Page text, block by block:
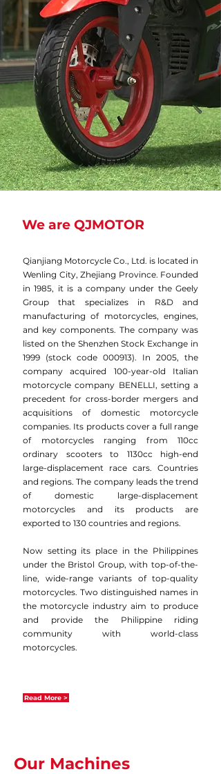
We are QJMOTOR
Qianjiang Motorcycle Co., Ltd. is located in
Wenling City, Zhejiang Province. Founded
in 1985, it is a company under the Geely
Group that specializes in R&D and
manufacturing of motorcycles, engines,
and key components. The company was
listed on the Shenzhen Stock Exchange in
1999 (stock code 000913). In 2005, the
company acquired 100-year-old Italian
motorcycle company BENELLI, setting a
precedent for cross-border mergers and
acquisitions of domestic motorcycle
companies. Its products cover a full range
of motorcycles ranging from 110cc
ordinary scooters to 1130cc high-end
large-displacement race cars. Countries
and regions. The company leads the trend
of domestic large-displacement
motorcycles and its products are
exported to 130 countries and regions.
Now setting its place in the Philippines
under the Bristol Group, with top-of-the-
line, wide-range variants of top-quality
motorcycles. Two distinguished names in
the motorcycle industry aim to produce
and provide the Philippine riding
community with world-class
motorcycles.
Read More >
Our Machines